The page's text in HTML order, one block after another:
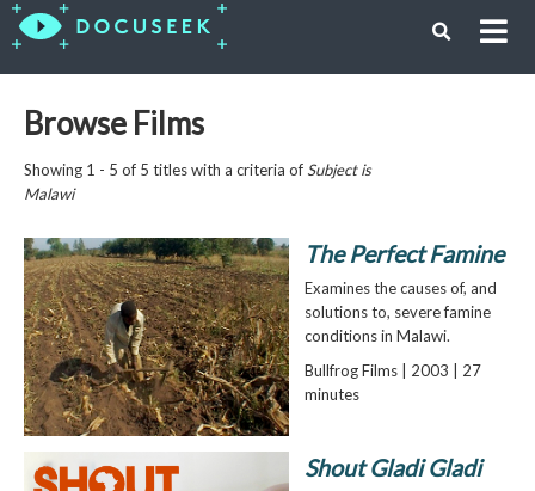
Browse Films
Showing 1 - 5 of 5 titles with a criteria of Subject is
Malawi
The Perfect Famine
Examines the causes of, and
solutions to, severe famine
conditions in Malawi.
Bullfrog Films | 2003 | 27
minutes
Shout Gladi Gladi